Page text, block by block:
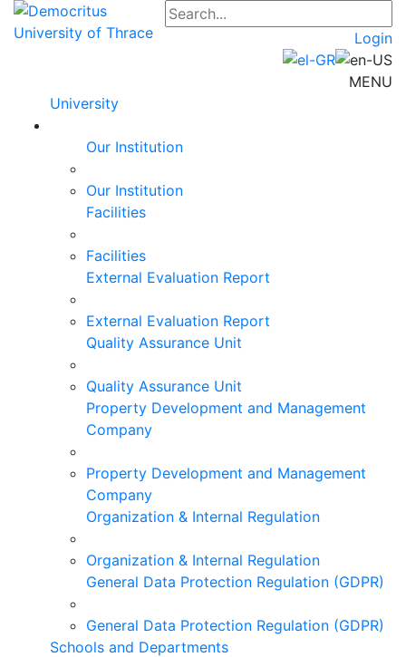
Login
MENU
University
Our Institution
Our Institution
Facilities
Facilities
External Evaluation Report
External Evaluation Report
Quality Assurance Unit
Quality Assurance Unit
Property Development and Management
Company
Property Development and Management
Company
Organization & Internal Regulation
Organization & Internal Regulation
General Data Protection Regulation (GDPR)
General Data Protection Regulation (GDPR)
Schools and Departments